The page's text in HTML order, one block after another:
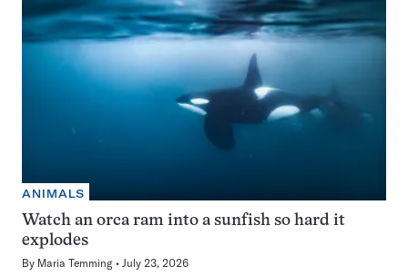
ANIMALS
Watch an orca ram into a sunfish so hard it
explodes
By Maria Temming July 23, 2026